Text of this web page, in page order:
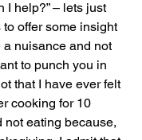
I help?” – lets just
offer some insight
a nuisance and not
to punch you in
that I have ever felt
cooking for 10
not eating because,